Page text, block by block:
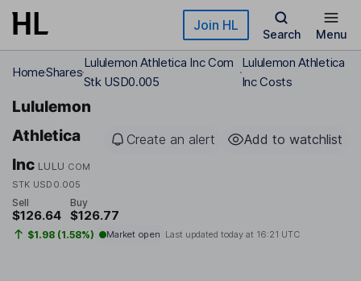
Skip to main content Join HL
Search Menu
HomeShares
Lululemon Athletica Inc Com
Stk USD0.005
Lululemon Athletica
Inc Costs
Lululemon
Athletica
Inc LULU COM
STK USD0.005
Create an alert Add to watchlist
Sell
$126.64
Buy
$126.77
$1.98 (1.58%) Market open Last updated today at 16:21 UTC